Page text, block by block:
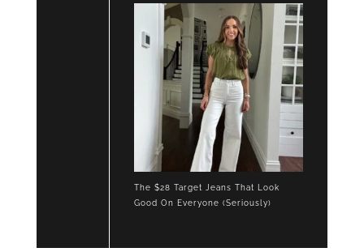
The $28 Target Jeans That Look
Good On Everyone (Seriously)